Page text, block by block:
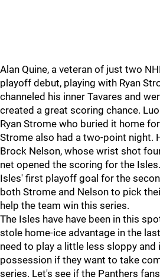
Alan Quine, a veteran of just two
playoff debut, playing with Ryan
channeled his inner Tavares and
created a great scoring chance.
Ryan Strome who buried it home
Strome also had a two-point night.
Brock Nelson, whose wrist shot
net opened the scoring for the
Isles' first playoff goal for the
both Strome and Nelson to pick
help the team win this series.
The Isles have have been in this
stole home-ice advantage in the
need to play a little less sloppy and
possession if they want to take
series. Let's see if the Panthers